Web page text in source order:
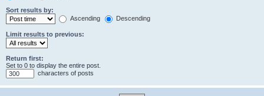
Sort results by:
Ascending
Descending
Limit results to previous:
Return first:
Set to 0 to display the entire post.
characters of posts